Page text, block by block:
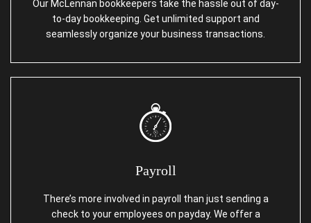
Our McLennan bookkeepers take the hassle out of day-
to-day bookkeeping. Get unlimited support and
seamlessly organize your business transactions.
Payroll
There’s more involved in payroll than just sending a
check to your employees on payday. We offer a